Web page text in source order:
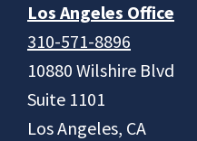
Los Angeles Office
310-571-8896
10880 Wilshire Blvd
Suite 1101
Los Angeles, CA